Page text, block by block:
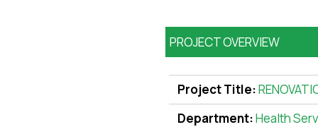
PROJECT OVERVIEW
Project Title:
Department:Health